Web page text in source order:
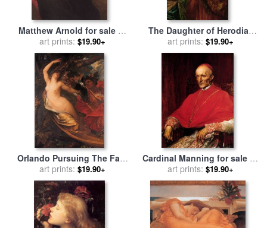
Matthew Arnold for saleby
George Frederick Watts
art prints: $19.90+
The Daughter of Herodias
for salebyGeorge Frederick
Watts
art prints: $19.90+
Orlando Pursuing The Fata
Morgana for salebyGeorge
Frederick Watts
art prints: $19.90+
Cardinal Manning for sale by
George Frederick Watts
art prints: $19.90+